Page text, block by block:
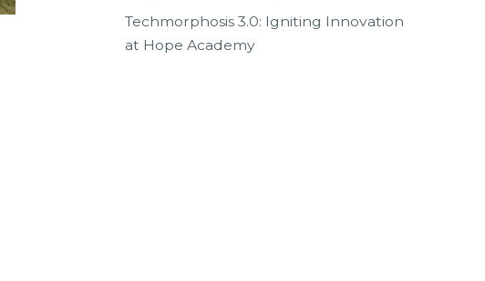
Techmorphosis 3.0: Igniting Innovation
at Hope Academy